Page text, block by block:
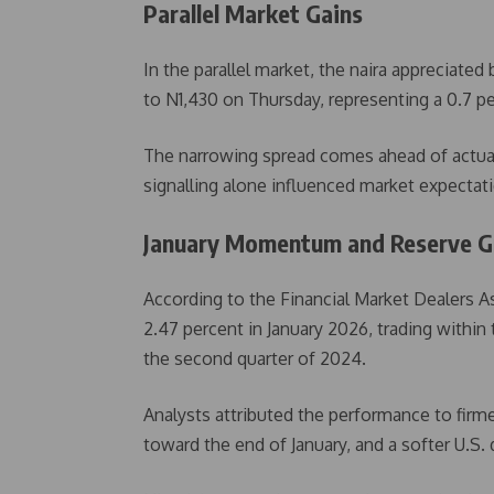
Parallel Market Gains
In the parallel market, the naira appreciated
to N1,430 on Thursday, representing a 0.7
The narrowing spread comes ahead of
signalling alone influenced market
January Momentum and Reserve
According to the Financial Market Dealers
2.47 percent in January 2026, trading
the second quarter of 2024.
Analysts attributed the performance to
toward the end of January, and a softer